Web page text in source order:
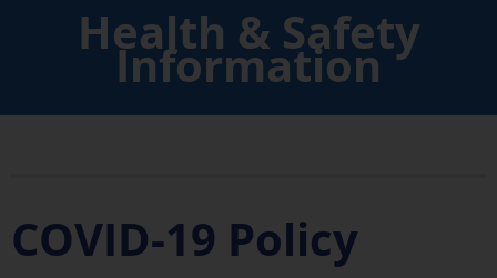
Health & Safety
Information
COVID-19 Policy